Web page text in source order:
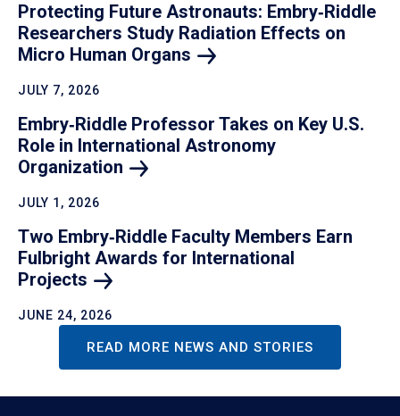
Protecting Future Astronauts: Embry‑Riddle
Researchers Study Radiation Effects on
Micro Human Organs
JULY 7, 2026
Embry‑Riddle Professor Takes on Key U.S.
Role in International Astronomy
Organization
JULY 1, 2026
Two Embry‑Riddle Faculty Members Earn
Fulbright Awards for International
Projects
JUNE 24, 2026
READ MORE NEWS AND STORIES